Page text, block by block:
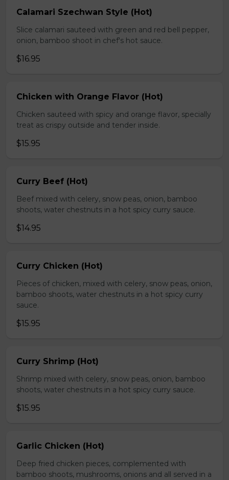
Calamari Szechwan Style (Hot)
Slice calamari sauteed with green and red bell pepper,
onion, bamboo shoot in chef's hot sauce.
$16.95
Chicken with Orange Flavor (Hot)
Chicken sauteed with spicy and orange flavor, specially
treat as crispy outside and tender inside.
$15.95
Curry Beef (Hot)
Beef mixed with celery, snow peas, onion, bamboo
shoots, water chestnuts in a hot spicy curry sauce.
$14.95
Curry Chicken (Hot)
Pieces of chicken, mixed with celery, snow peas, onion,
bamboo shoots, water chestnuts in a hot spicy curry
sauce.
$15.95
Curry Shrimp (Hot)
Shrimp mixed with celery, snow peas, onion, bamboo
shoots, water chestnuts in a hot spicy curry sauce.
$15.95
Garlic Chicken (Hot)
Deep fried chicken pieces, complemented with
bamboo shoots, mushrooms, onions and all served in a